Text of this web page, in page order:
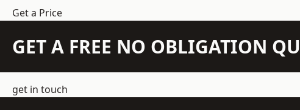
Get a Price
GET A FREE NO OBLIGATION
get in touch